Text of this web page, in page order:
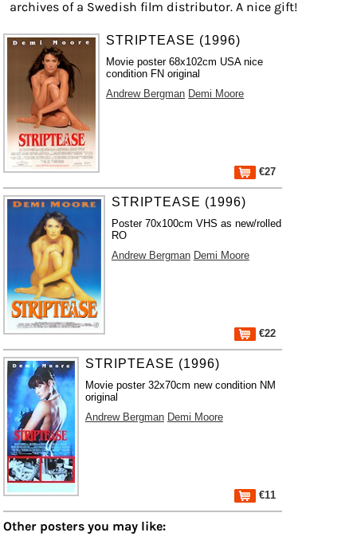
archives of a Swedish film distributor. A nice gift!
STRIPTEASE (1996)
Movie poster 68x102cm USA nice
condition FN original
Andrew Bergman Demi Moore
€27
STRIPTEASE (1996)
Poster 70x100cm VHS as new/rolled
RO
Andrew Bergman Demi Moore
€22
STRIPTEASE (1996)
Movie poster 32x70cm new condition NM
original
Andrew Bergman Demi Moore
€11
Other posters you may like: